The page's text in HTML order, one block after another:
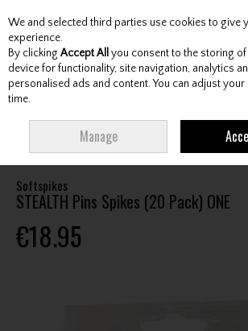
Skip to content
Menu Account Search
SOFTSPIKES STEALTH PINS SPIKES (20 PACK) ONE
Softspikes
STEALTH Pins Spikes (20 Pack) ONE
€18.95
We and selected third parties use cookies to give
experience.
By clicking Accept All you consent to the storing
device for functionality, site navigation, analytics
personalised ads and content. You can adjust
time.
Manage